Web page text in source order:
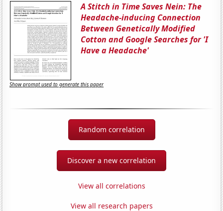
A Stitch in Time Saves Nein: The
Headache-inducing Connection
Between Genetically Modified
Cotton and Google Searches for 'I
Have a Headache'
Show prompt used to generate this paper
Random correlation
Discover a new correlation
View all correlations
View all research papers